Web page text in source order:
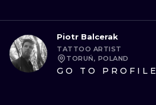
Piotr Balcerak
TATTOO ARTIST
TORUŃ, POLAND
GO TO PROFILE